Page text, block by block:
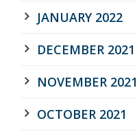
JANUARY 2022
DECEMBER 2021
NOVEMBER 2021
OCTOBER 2021